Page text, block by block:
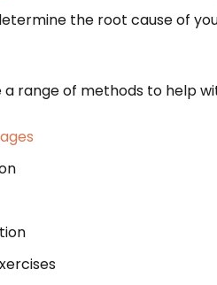
the root cause of
a range of methods to help